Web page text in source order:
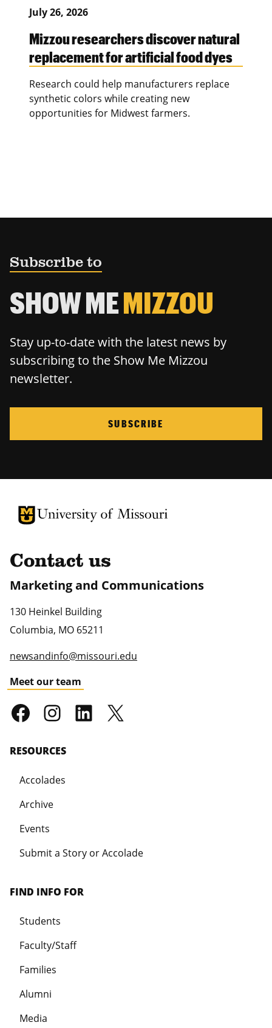
July 26, 2026
Mizzou researchers discover natural
replacement for artificial food dyes
Research could help manufacturers replace
synthetic colors while creating new
opportunities for Midwest farmers.
Subscribe to
SHOW MEMIZZOU
Stay up-to-date with the latest news by
subscribing to the Show Me Mizzou
newsletter.
SUBSCRIBE
University of Missouri Homepage
University of Missouri Homepage
Contact us
Marketing and Communications
130 Heinkel Building
Columbia, MO 65211
newsandinfo@missouri.edu
Meet our team
RESOURCES
Accolades
Archive
Events
Submit a Story or Accolade
FIND INFO FOR
Students
Faculty/Staff
Families
Alumni
Media